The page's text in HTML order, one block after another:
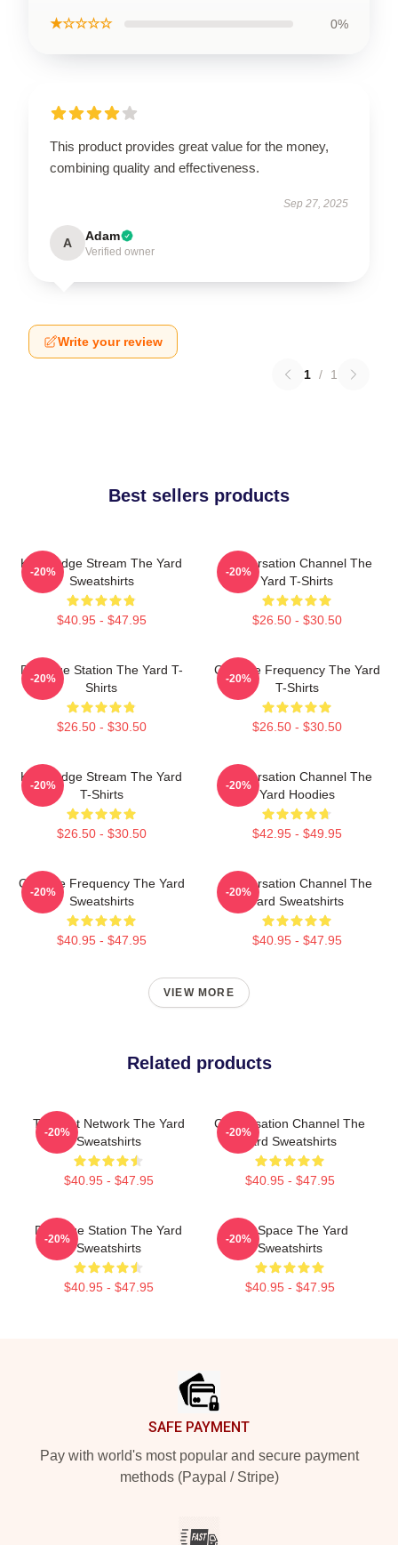
★☆☆☆☆ 0%
This product provides great value for the money,
combining quality and effectiveness.
Sep 27, 2025
A Adam
Verified owner
Write your review
1 / 1
Best sellers products
Knowledge Stream The Yard
Sweatshirts
$40.95 - $47.95
-20%
Conversation Channel The
Yard T-Shirts
$26.50 - $30.50
-20%
Dialogue Station The Yard T-
Shirts
$26.50 - $30.50
-20%
Creative Frequency The Yard
T-Shirts
$26.50 - $30.50
-20%
Knowledge Stream The Yard
T-Shirts
$26.50 - $30.50
-20%
Conversation Channel The
Yard Hoodies
$42.95 - $49.95
-20%
Creative Frequency The Yard
Sweatshirts
$40.95 - $47.95
-20%
Conversation Channel The
Yard Sweatshirts
$40.95 - $47.95
-20%
VIEW MORE
Related products
Thought Network The Yard
Sweatshirts
$40.95 - $47.95
-20%
Conversation Channel The
Yard Sweatshirts
$40.95 - $47.95
-20%
Dialogue Station The Yard
Sweatshirts
$40.95 - $47.95
-20%
Talk Space The Yard
Sweatshirts
$40.95 - $47.95
-20%
SAFE PAYMENT
Pay with world's most popular and secure payment
methods (Paypal / Stripe)